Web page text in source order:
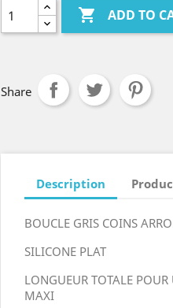
 ADD TO
Share
Description
BOUCLE GRIS COINS
SILICONE PLAT
LONGUEUR TOTALE
MAXI